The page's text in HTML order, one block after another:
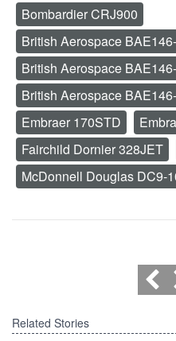
Bombardier CRJ900
British Aerospace
British Aerospace
British Aerospace
Embraer 170STD
Fairchild Dornier 328JET
McDonnell Douglas DC9-
Related Stories